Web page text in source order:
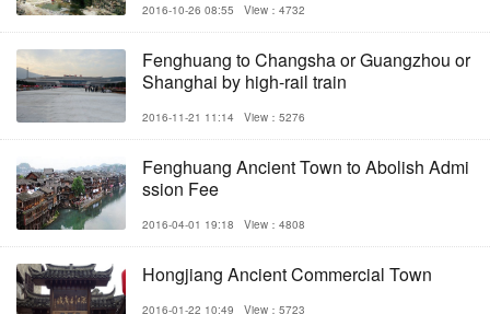
2016-10-26 08:55 View：4732
Fenghuang to Changsha or Guangzhou or
Shanghai by high-rail train
2016-11-21 11:14 View：5276
Fenghuang Ancient Town to Abolish Admi
ssion Fee
2016-04-01 19:18 View：4808
Hongjiang Ancient Commercial Town
2016-01-22 10:49 View：5723